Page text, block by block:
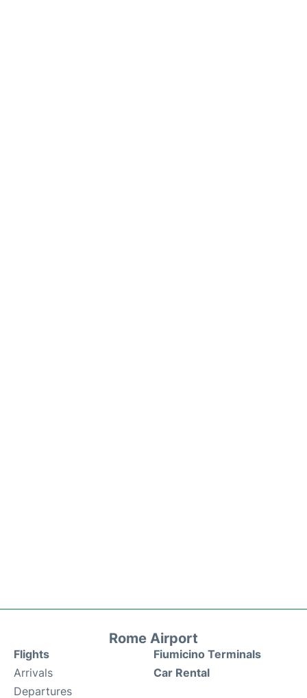
Rome Airport
Flights
Arrivals
Departures
Fiumicino Terminals
Car Rental